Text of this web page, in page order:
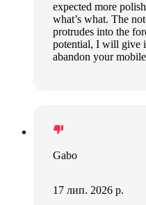
expected more
what’s what. The
protrudes into the
potential, I will give
abandon your
Gabo
17 лип. 2026 р.